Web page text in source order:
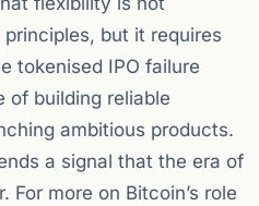
but it requires
tokenised IPO failure
of building reliable
ambitious products.
a signal that the era of
more on Bitcoin’s role